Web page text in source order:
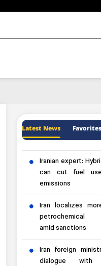
Latest News Favorites
Iranian expert:
can cut fuel
emissions
Iran localizes
petrochemical
amid sanctions
Iran foreign
dialogue with